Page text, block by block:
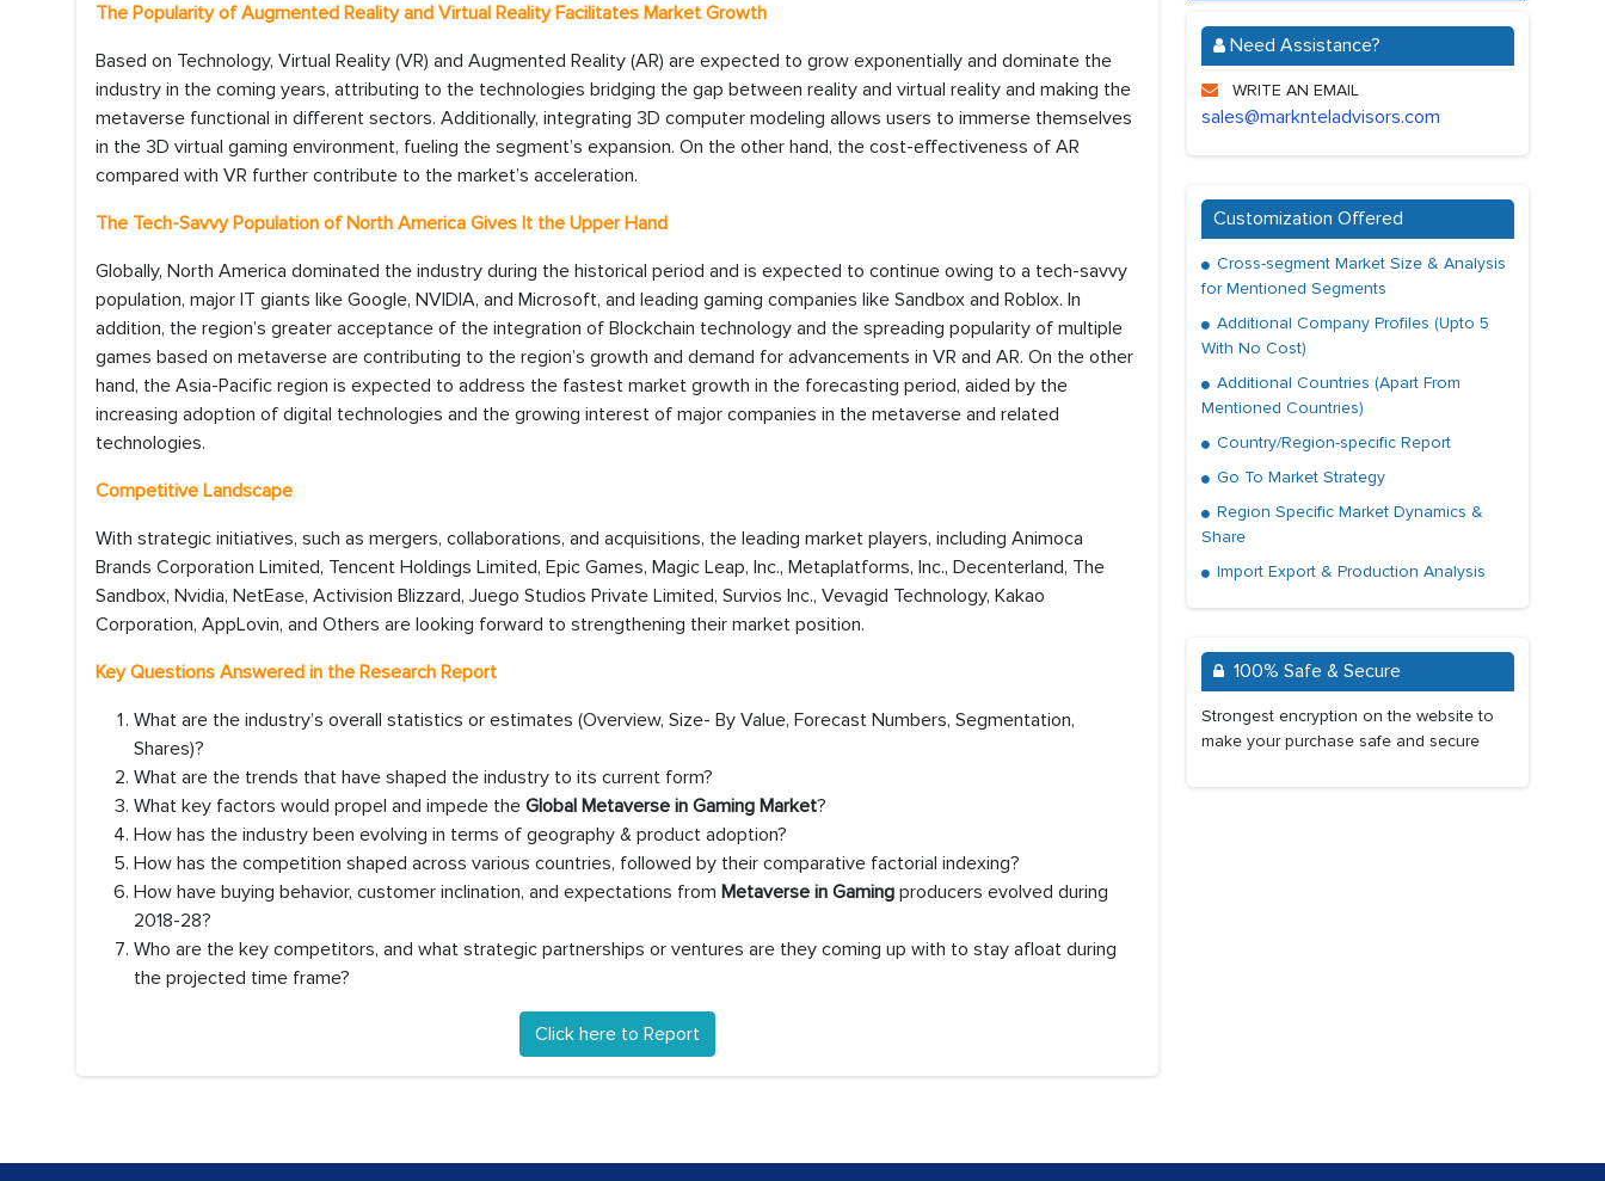
The Popularity of Augmented Reality and Virtual Reality Facilitates Market Growth
Based on Technology, Virtual Reality (VR) and Augmented Reality (AR) are expected to grow exponentially and dominate the
industry in the coming years, attributing to the technologies bridging the gap between reality and virtual reality and making the
metaverse functional in different sectors. Additionally, integrating 3D computer modeling allows users to immerse themselves
in the 3D virtual gaming environment, fueling the segment’s expansion. On the other hand, the cost-effectiveness of AR
compared with VR further contribute to the market’s acceleration.
The Tech-Savvy Population of North America Gives It the Upper Hand
Globally, North America dominated the industry during the historical period and is expected to continue owing to a tech-savvy
population, major IT giants like Google, NVIDIA, and Microsoft, and leading gaming companies like Sandbox and Roblox. In
addition, the region’s greater acceptance of the integration of Blockchain technology and the spreading popularity of multiple
games based on metaverse are contributing to the region’s growth and demand for advancements in VR and AR. On the other
hand, the Asia-Pacific region is expected to address the fastest market growth in the forecasting period, aided by the
increasing adoption of digital technologies and the growing interest of major companies in the metaverse and related
technologies.
Competitive Landscape
With strategic initiatives, such as mergers, collaborations, and acquisitions, the leading market players, including Animoca
Brands Corporation Limited, Tencent Holdings Limited, Epic Games, Magic Leap, Inc., Metaplatforms, Inc., Decenterland, The
Sandbox, Nvidia, NetEase, Activision Blizzard, Juego Studios Private Limited, Survios Inc., Vevagid Technology, Kakao
Corporation, AppLovin, and Others are looking forward to strengthening their market position.
Key Questions Answered in the Research Report
What are the industry’s overall statistics or estimates (Overview, Size- By Value, Forecast Numbers, Segmentation,
Shares)?
What are the trends that have shaped the industry to its current form?
What key factors would propel and impede the Global Metaverse in Gaming Market?
How has the industry been evolving in terms of geography & product adoption?
How has the competition shaped across various countries, followed by their comparative factorial indexing?
How have buying behavior, customer inclination, and expectations from Metaverse in Gaming producers evolved during
2018-28?
Who are the key competitors, and what strategic partnerships or ventures are they coming up with to stay afloat during
the projected time frame?
Click here to Report
Need Assistance?
WRITE AN EMAIL
sales@marknteladvisors.com
Customization Offered
Cross-segment Market Size & Analysis
for Mentioned Segments
Additional Company Profiles (Upto 5
With No Cost)
Additional Countries (Apart From
Mentioned Countries)
Country/Region-specific Report
Go To Market Strategy
Region Specific Market Dynamics &
Share
Import Export & Production Analysis
100% Safe & Secure
Strongest encryption on the website to
make your purchase safe and secure